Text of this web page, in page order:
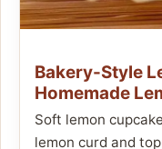
Bakery-Style
Homemade
Soft lemon
lemon curd and